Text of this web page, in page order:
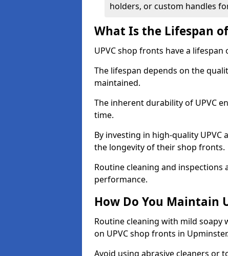
holders, or custom handles
What Is the Lifespan of
UPVC shop fronts have a
The lifespan depends on the
maintained.
The inherent durability of UPVC
time.
By investing in high-quality
the longevity of their shop fronts.
Routine cleaning and inspections
performance.
How Do You Maintain
Routine cleaning with mild
on UPVC shop fronts in Upminster.
Avoid using abrasive cleaners or